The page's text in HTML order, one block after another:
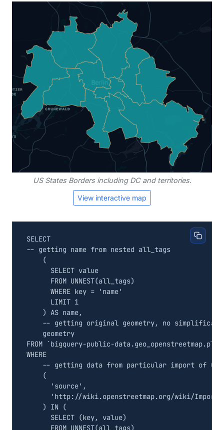
US States Borders including DC and territories.
View interactive map
SELECT
(
SELECT value
FROM UNNEST(all_tags)
WHERE key =
'name'
LIMIT 1
)
AS name,
geometry
FROM
`bigquery-public-data.geo_openstreetmap.
WHERE
(
'source' ,
'http://wiki.openstreetmap.org/wiki/Import/
)
IN (
SELECT (key, value)
FROM UNNEST(all_tags)